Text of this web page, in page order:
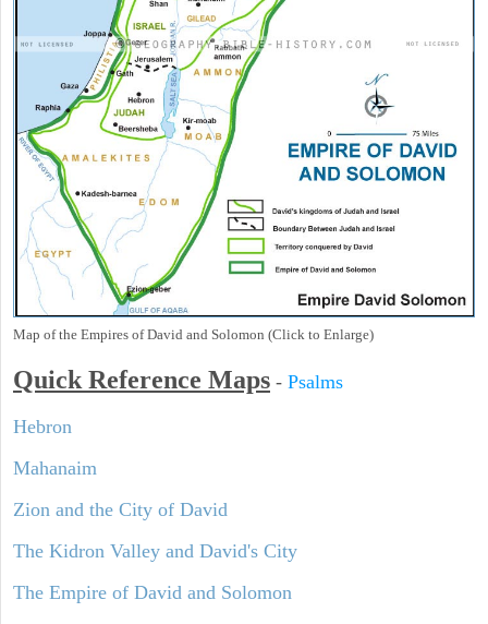
Map of the Empires of David and Solomon (Click to Enlarge)
Quick Reference Maps - Psalms
Hebron
Mahanaim
Zion and the City of David
The Kidron Valley and David's City
The Empire of David and Solomon